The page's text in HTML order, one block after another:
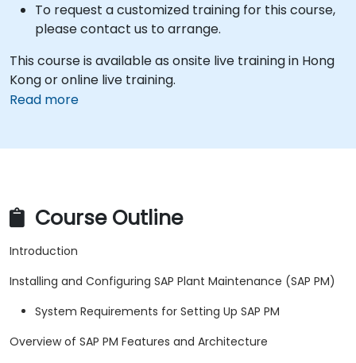
To request a customized training for this course,
please contact us to arrange.
This course is available as onsite live training in Hong
Kong or online live training.
Read more
Course Outline
Introduction
Installing and Configuring SAP Plant Maintenance (SAP PM)
System Requirements for Setting Up SAP PM
Overview of SAP PM Features and Architecture